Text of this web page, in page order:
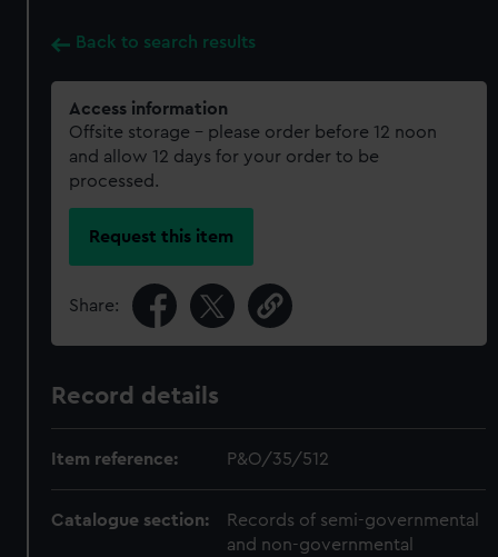
Back to search results
Access information
Offsite storage – please order before 12 noon
and allow 12 days for your order to be
processed.
Request this item
Share:
Record details
Item reference: P&O/35/512
Catalogue section:
Records of semi-governmental
and non-governmental